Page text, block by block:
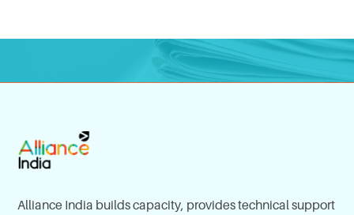
Alliance India builds capacity, provides technical support